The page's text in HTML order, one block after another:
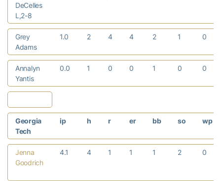
DeCelles
L,2-8
Grey
Adams
1.0 2 4 4 2 1 0
Annalyn
Yantis
0.0 1 0 0 1 0 0
Georgia
Tech
ip h r er bb so wp
Jenna
Goodrich
4.1 4 1 1 1 2 0